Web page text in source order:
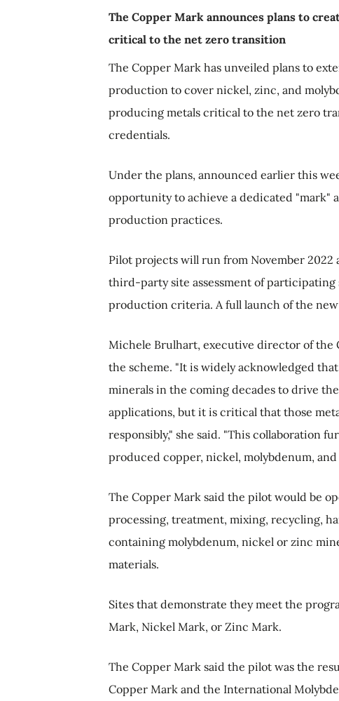
The Copper Mark announces plans to
critical to the net zero transition
The Copper Mark has unveiled plans to
production to cover nickel, zinc, and
producing metals critical to the net zero
credentials.
Under the plans, announced earlier this
opportunity to achieve a dedicated "mark"
production practices.
Pilot projects will run from November
third-party site assessment of participating
production criteria. A full launch of the
Michele Brulhart, executive director of the
the scheme. "It is widely acknowledged
minerals in the coming decades to drive
applications, but it is critical that those
responsibly," she said. "This collaboration
produced copper, nickel, molybdenum, and
The Copper Mark said the pilot would be
processing, treatment, mixing, recycling,
containing molybdenum, nickel or zinc
materials.
Sites that demonstrate they meet the
Mark, Nickel Mark, or Zinc Mark.
The Copper Mark said the pilot was the
Copper Mark and the International